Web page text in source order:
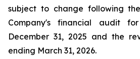
subject to change following
Company's financial audit
December 31, 2025 and the
ending March 31, 2026.